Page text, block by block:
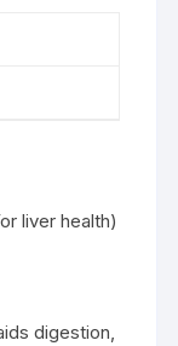
liver health)
digestion,